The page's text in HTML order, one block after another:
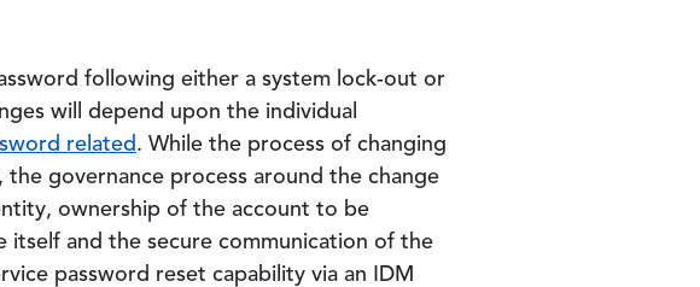
following either a system lock-out or
will depend upon the individual
related. While the process of changing
governance process around the change
ownership of the account to be
itself and the secure communication of the
password reset capability via an IDM